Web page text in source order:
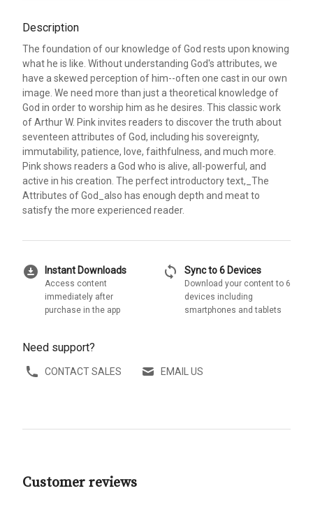
Description
The foundation of our knowledge of God rests upon knowing
what he is like. Without understanding God's attributes, we
have a skewed perception of him--often one cast in our own
image. We need more than just a theoretical knowledge of
God in order to worship him as he desires. This classic work
of Arthur W. Pink invites readers to discover the truth about
seventeen attributes of God, including his sovereignty,
immutability, patience, love, faithfulness, and much more.
Pink shows readers a God who is alive, all-powerful, and
active in his creation. The perfect introductory text,_The
Attributes of God_also has enough depth and meat to
satisfy the more experienced reader.
download_for_offline Instant Downloads
Access content
immediately after
purchase in the app
sync Sync to 6 Devices
Download your content to 6
devices including
smartphones and tablets
Need support?
CONTACT SALES EMAIL US
Customer reviews